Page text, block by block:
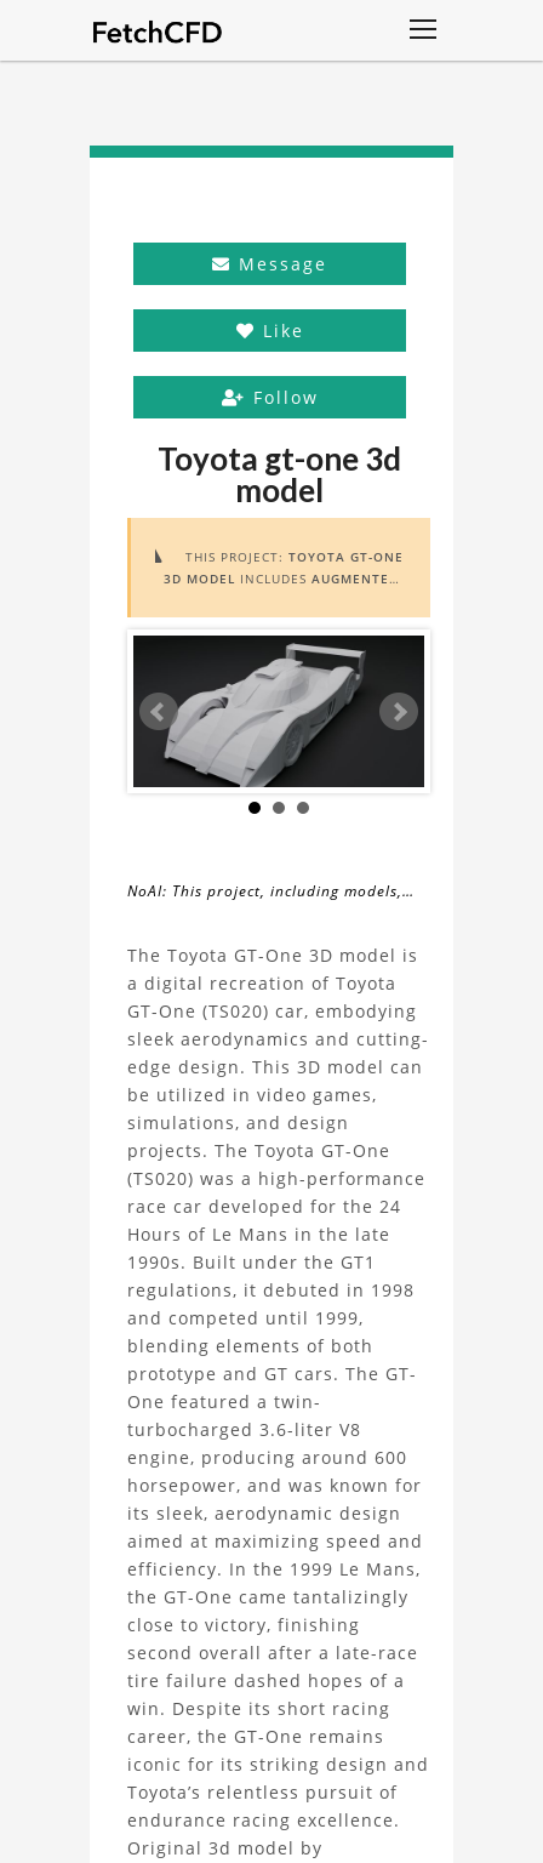
Message
Like
Follow
Toyota gt-one 3d
model
 THIS PROJECT: TOYOTA GT-ONE
3D MODEL INCLUDES AUGMENTED
VIEW IT IN AR, YOU NEED A MARKER
IMAGE. ACCESS THE MARKER IMAGE
MORE ABOUT THE AR VIEWER
NoAI: This project, including models,
may not be used within datasets,
during the developmental process, or
as inputs for generative AI tools.
About
the
Toyota
GT-
One
3D
Model
Project
The Toyota GT-One 3D model is
a digital recreation of Toyota
GT-One (TS020) car, embodying
sleek aerodynamics and cutting-
edge design. This 3D model can
be utilized in video games,
simulations, and design
projects. The Toyota GT-One
(TS020) was a high-performance
race car developed for the 24
Hours of Le Mans in the late
1990s. Built under the GT1
regulations, it debuted in 1998
and competed until 1999,
blending elements of both
prototype and GT cars. The GT-
One featured a twin-
turbocharged 3.6-liter V8
engine, producing around 600
horsepower, and was known for
its sleek, aerodynamic design
aimed at maximizing speed and
efficiency. In the 1999 Le Mans,
the GT-One came tantalizingly
close to victory, finishing
second overall after a late-race
tire failure dashed hopes of a
win. Despite its short racing
career, the GT-One remains
iconic for its striking design and
Toyota’s relentless pursuit of
endurance racing excellence.
Original 3d model by